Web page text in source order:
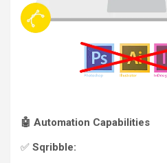
🤖 Automation Capabilities
✅ Sqribble: